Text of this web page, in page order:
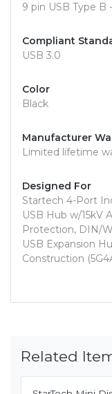
9 pin USB Type B
Compliant
USB 3.0
Color
Black
Manufacturer
Limited lifetime
Designed For
Startech 4-Port
USB Hub w/15kV
Protection, DIN/
USB Expansion
Construction
Related